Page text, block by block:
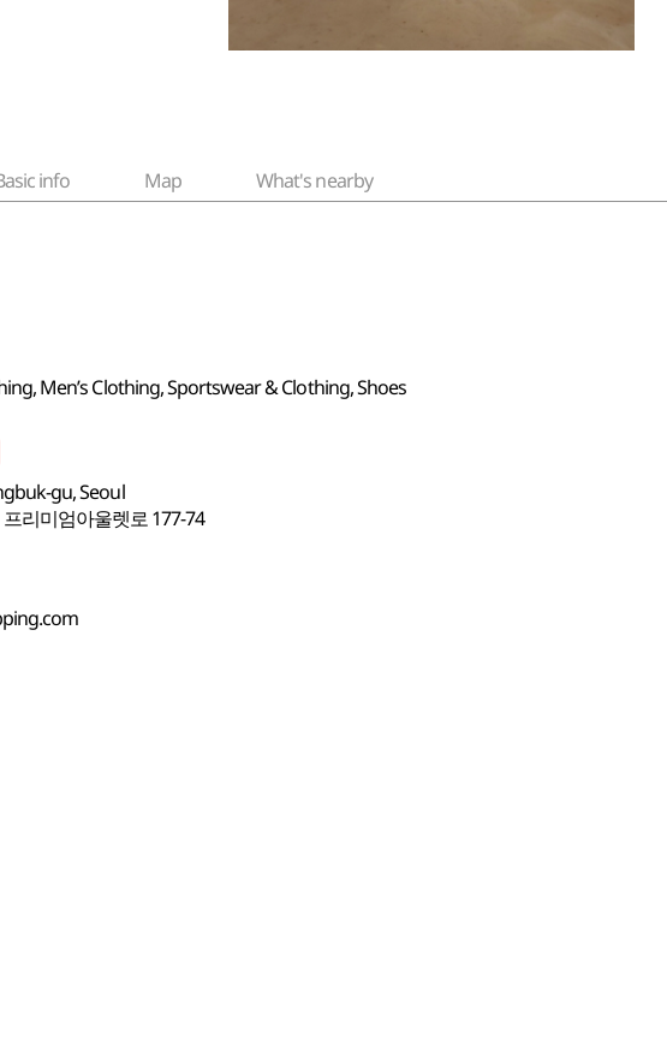
info Map What's nearby
Men’s Clothing, Sportswear & Clothing, Shoes
gu, Seoul
리미엄아울렛로 177-74